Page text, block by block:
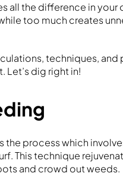
all the difference in
too much creates
techniques,
dig right in!
the process which
This technique
and crowd out weeds.